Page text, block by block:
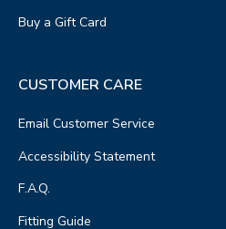
Buy a Gift Card
CUSTOMER CARE
Email Customer Service
Accessibility Statement
F.A.Q.
Fitting Guide